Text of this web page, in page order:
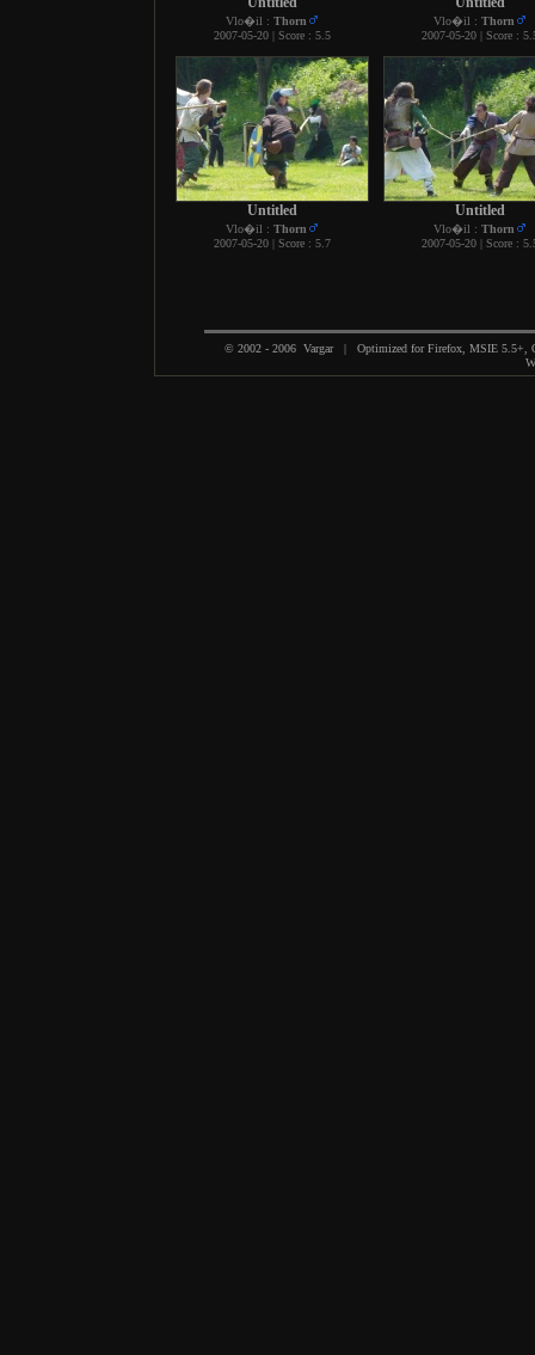
Vlo�il : Thorn
2007-05-20 | Score : 5.5
Vlo�il : Thorn
2007-05-20 | Score :
Untitled
Vlo�il : Thorn
2007-05-20 | Score : 5.7
Untitled
Vlo�il : Thorn
2007-05-20 | Score :
© 2002 - 2006 Vargar | Optimized for Firefox, MSIE 5.5+,